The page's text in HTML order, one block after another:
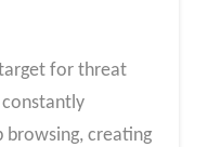
for threat
constantly
browsing, creating